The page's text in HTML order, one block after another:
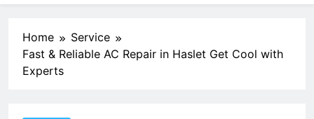
Home
Service
Fast & Reliable AC Repair in Haslet Get Cool with
Experts